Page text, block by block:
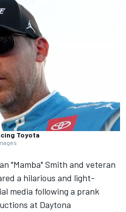
Toyota
"Mamba" Smith and veteran
a hilarious and light-
media following a prank
at Daytona